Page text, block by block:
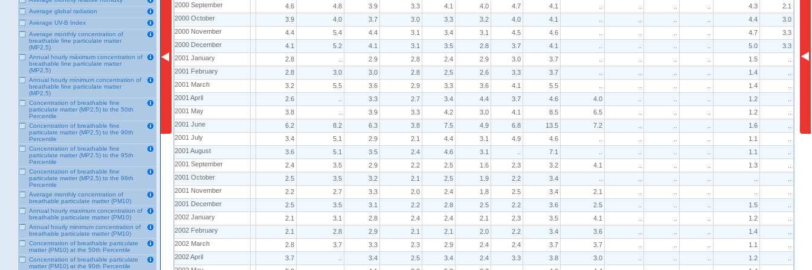
Average global radiation
Average UV-B Index
Average monthly concentration of
breathable fine particulate matter
(MP2,5)
Annual hourly máximum concentration of
breathable fine particulate matter
(MP2,5)
Annual hourly mínimum concentration of
breathable fine particulate matter
(MP2,5)
Concentration of breathable fine
particulate matter (MP2,5) to the 50th
Percentile
Concentration of breathable fine
particulate matter (MP2,5) to the 90th
Percentile
Concentration of breathable fine
particulate matter (MP2.5) to the 95th
Percentile
Concentration of breathable fine
particulate matter (MP2,5) to the 98th
Percentile
Average monthly concentration of
breathable particulate matter (PM10)
Annual hourly maximum concentration of
breathable particulate matter (PM10)
Annual hourly minimum concentration of
breathable particulate matter (PM10)
Concentration of breathable particulate
matter (PM10) at the 50th Percentile
Concentration of breathable particulate
matter (PM10) at the 90th Percentile
2000 September
2000 October
2000 November
2000 December
2001 January
2001 February
2001 March
2001 April
2001 May
2001 June
2001 July
2001 August
2001 September
2001 October
2001 November
2001 December
2002 January
2002 February
2002 March
2002 April
2000 September
4.6 4.8 3.9 3.3 4.1 4.0 4.7 4.1 4.3
2.1
2000 October
3.9 4.0 3.7 3.0 3.3 3.2 4.0 4.1 4.4
3.0
2000 November
4.4 5.4 4.4 3.1 3.4 3.1 4.5 4.6 4.7
3.3
2000 December
4.1 5.2 4.1 3.1 3.5 2.8 3.7 4.1 5.0
3.3
2001 January
2.8 2.9 2.8 2.4 2.9 3.0 3.7 1.5
2001 February
2.8 3.0 3.0 2.8 2.5 2.6 3.3 3.7 1.4
2001 March
3.2 5.5 3.6 2.9 3.3 3.6 4.1 5.5 1.4
2001 April
2.6 3.3 2.7 3.4 4.4 3.7 4.6 4.0 1.2
2001 May
3.8 3.9 3.3 4.2 3.0 4.1 8.5 6.5 1.2
2001 June
6.2 8.2 6.3 3.8 7.5 4.9 6.8 13.5 7.2 1.6
2001 July
3.4 5.1 2.9 2.1 4.4 3.1 4.9 4.6 1.1
2001 August
3.6 5.1 3.5 2.4 4.6 3.1 7.1 1.1
2001 September
2.4 3.5 2.9 2.2 2.5 1.6 2.3 3.2 4.1 1.3
2001 October
2.5 3.5 3.2 2.1 2.5 1.9 2.2 3.4
2001 November
2.2 2.7 3.3 2.0 2.4 1.8 2.5 3.4 2.1
2001 December
2.5 3.5 3.1 2.2 2.8 2.5 2.2 3.6 2.5 1.5
2002 January
2.1 3.1 2.8 2.4 2.4 2.1 2.3 3.5 4.1 1.2
2002 February
2.1 2.8 2.9 2.1 2.1 2.0 2.2 3.4 3.6 1.4
2002 March
2.8 3.7 3.3 2.3 2.9 2.4 2.4 3.7 3.7 1.1
2002 April
3.7 3.4 2.5 3.4 2.4 3.3 3.8 3.0 1.2